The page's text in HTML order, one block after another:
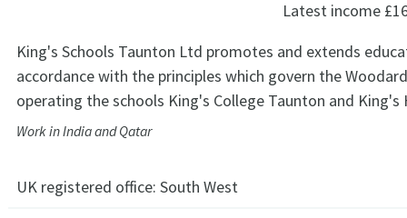
Latest income
King's Schools Taunton Ltd promotes and extends
accordance with the principles which govern the
operating the schools King's College Taunton and King's
Work in India and Qatar
UK registered office: South West